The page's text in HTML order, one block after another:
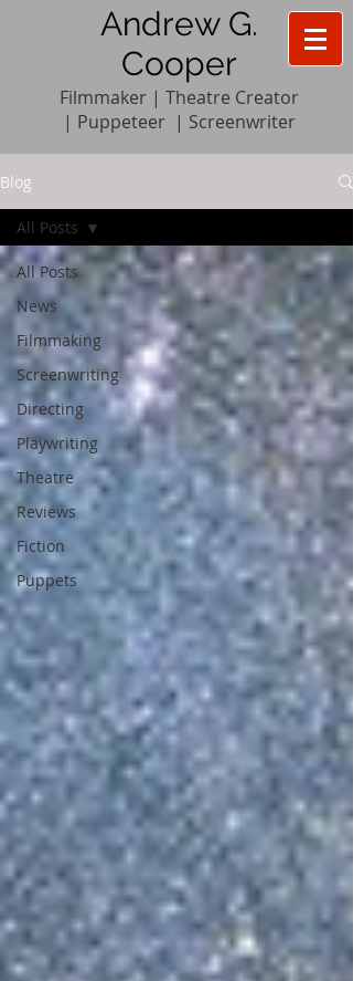
Andrew G.
Cooper
Filmmaker | Theatre Creator
| Puppeteer | Screenwriter
Blog
All Posts
News
Filmmaking
Screenwriting
Directing
Playwriting
Theatre
Reviews
Fiction
Puppets
All Posts